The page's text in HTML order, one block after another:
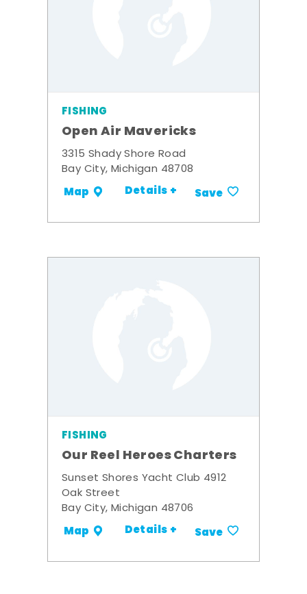
FISHING
Open Air Mavericks
3315 Shady Shore Road
Bay City, Michigan 48708
Map Details + Save
FISHING
Our Reel Heroes Charters
Sunset Shores Yacht Club 4912
Oak Street
Bay City, Michigan 48706
Map Details + Save